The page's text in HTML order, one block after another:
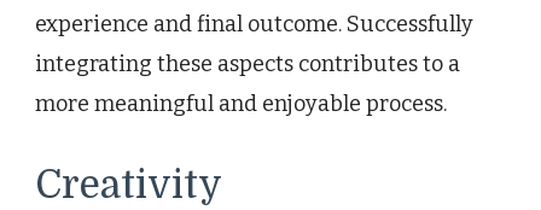
experience and final outcome. Successfully
integrating these aspects contributes to a
more meaningful and enjoyable process.
Creativity